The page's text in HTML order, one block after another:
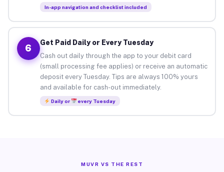
In-app navigation and checklist included
6
Get Paid Daily or Every Tuesday
Cash out daily through the app to your debit card
(small processing fee applies) or receive an automatic
deposit every Tuesday. Tips are always 100% yours
and available for cash-out immediately.
Daily or every Tuesday
MUVR VS THE REST